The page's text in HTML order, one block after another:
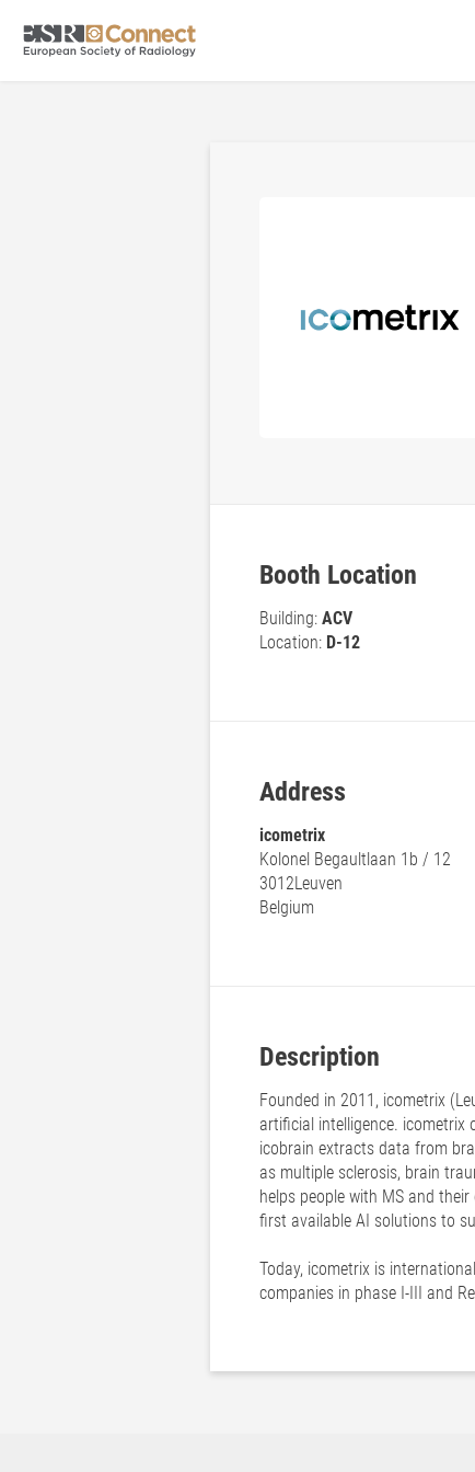
Booth Location
Building: ACV
Location: D-12
Address
icometrix
Kolonel Begaultlaan 1b / 12
3012Leuven
Belgium
Description
Founded in 2011, icometrix
artificial intelligence. icometrix
icobrain extracts data from
as multiple sclerosis, brain
helps people with MS and
first available AI solutions to
Today, icometrix is
companies in phase I-III and